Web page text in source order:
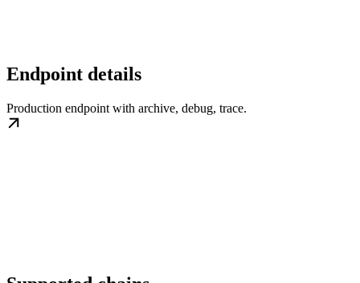
Endpoint details
Production endpoint with archive, debug, trace.